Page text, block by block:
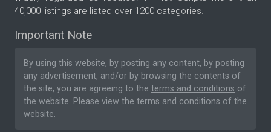
40,000 listings are listed over 1200 categories.
Important Note
By using this website, by posting any content, by posting
any advertisement, and/or by browsing the contents of
the site, you are agreeing to the terms and conditions of
the website. Please view the terms and conditions of the
website.